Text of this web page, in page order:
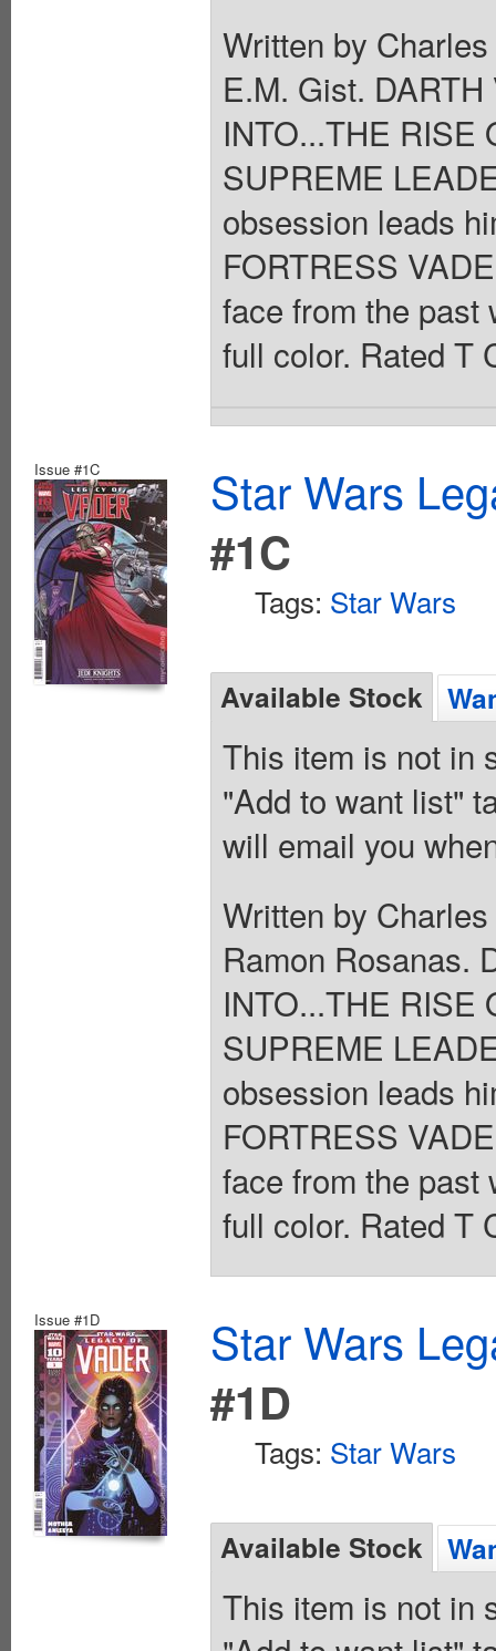
Written by
E.M. Gist.
INTO...THE RISE
SUPREME
obsession leads
FORTRESS
face from the past
full color. Rated T
Issue #1C
Star Wars
#1C
Tags: Star Wars
Available Stock
This item is not in
"Add to want list"
will email you
Written by
Ramon Rosanas.
INTO...THE RISE
SUPREME
obsession leads
FORTRESS
face from the past
full color. Rated T
Issue #1D
Star Wars
#1D
Tags: Star Wars
Available Stock
This item is not in